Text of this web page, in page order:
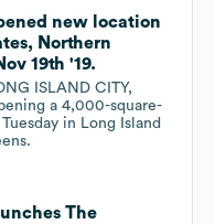
new location
Northern
19th '19.
ISLAND CITY,
a 4,000-square-
in Long Island
The